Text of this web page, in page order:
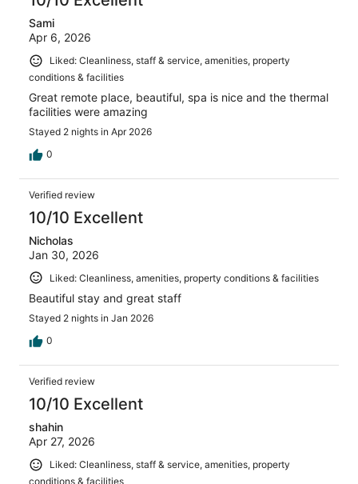
Sami
Apr 6, 2026
Liked: Cleanliness, staff & service, amenities, property
conditions & facilities
Great remote place, beautiful, spa is nice and the thermal
facilities were amazing
Stayed 2 nights in Apr 2026
0
Verified review
10/10 Excellent
Nicholas
Jan 30, 2026
Liked: Cleanliness, amenities, property conditions & facilities
Beautiful stay and great staff
Stayed 2 nights in Jan 2026
0
Verified review
10/10 Excellent
shahin
Apr 27, 2026
Liked: Cleanliness, staff & service, amenities, property
conditions & facilities